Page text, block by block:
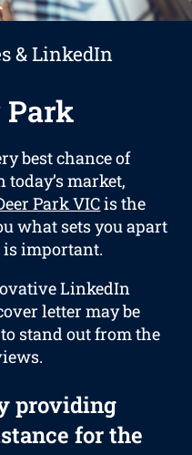
& LinkedIn
Park
best chance of
market,
Park VICis the
what sets you apart
important.
LinkedIn
letter may be
stand out from the
providing
for the